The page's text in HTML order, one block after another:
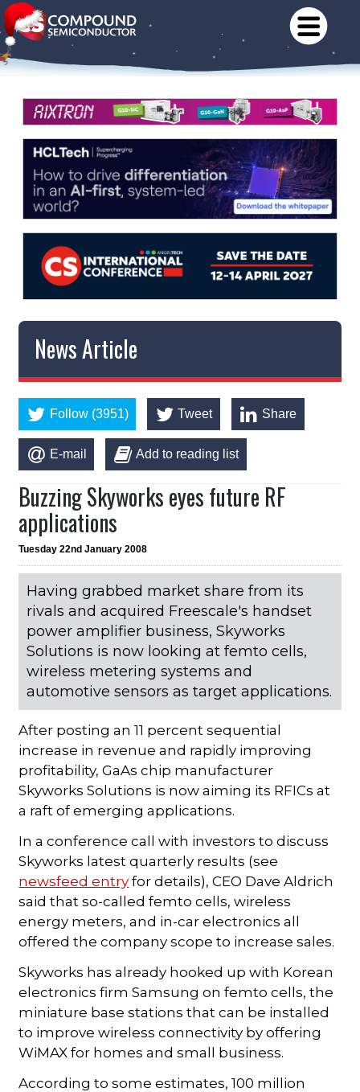
News Article
Follow (3951) Tweet Share
E-mail Add to reading list
Buzzing Skyworks eyes future RF
applications
Tuesday 22nd January 2008
Having grabbed market share from its
rivals and acquired Freescale's handset
power amplifier business, Skyworks
Solutions is now looking at femto cells,
wireless metering systems and
automotive sensors as target applications.
After posting an 11 percent sequential
increase in revenue and rapidly improving
profitability, GaAs chip manufacturer
Skyworks Solutions is now aiming its RFICs at
a raft of emerging applications.
In a conference call with investors to discuss
Skyworks latest quarterly results (see
newsfeed entry for details), CEO Dave Aldrich
said that so-called femto cells, wireless
energy meters, and in-car electronics all
offered the company scope to increase sales.
Skyworks has already hooked up with Korean
electronics firm Samsung on femto cells, the
miniature base stations that can be installed
to improve wireless connectivity by offering
WiMAX for homes and small business.
According to some estimates, 100 million